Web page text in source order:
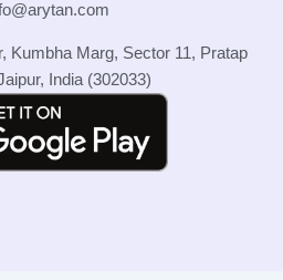
Kumbha Marg, Sector 11, Pratap
India (302033)